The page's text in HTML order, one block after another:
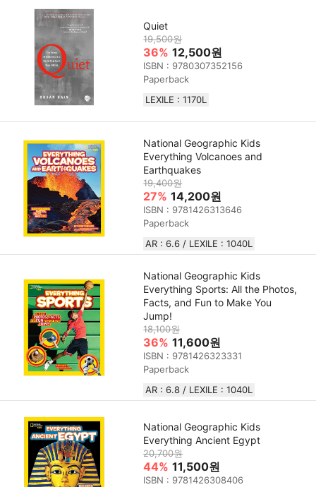
Quiet
19,500원
36% 12,500원
ISBN : 9780307352156
Paperback
LEXILE : 1170L
National Geographic Kids
Everything Volcanoes and
Earthquakes
19,400원
27% 14,200원
ISBN : 9781426313646
Paperback
AR : 6.6 / LEXILE : 1040L
National Geographic Kids
Everything Sports: All the Photos,
Facts, and Fun to Make You
Jump!
18,100원
36% 11,600원
ISBN : 9781426323331
Paperback
AR : 6.8 / LEXILE : 1040L
National Geographic Kids
Everything Ancient Egypt
20,700원
44% 11,500원
ISBN : 9781426308406